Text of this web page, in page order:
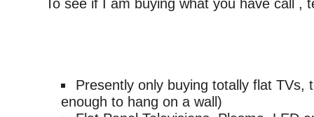
To see if I am buying what you have call ,
Presently only buying totally flat TVs,
enough to hang on a wall)